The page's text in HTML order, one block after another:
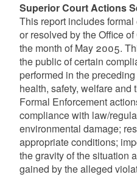
Superior Court Actions
This report includes
or resolved by the Office
the month of May 2005.
the public of certain
performed in the
health, safety, welfare and
Formal Enforcement
compliance with law/
environmental damage;
appropriate conditions;
the gravity of the situation
gained by the alleged